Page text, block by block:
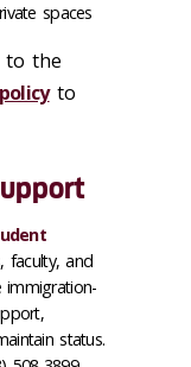
spaces
to the
to
faculty, and
immigration-
status.